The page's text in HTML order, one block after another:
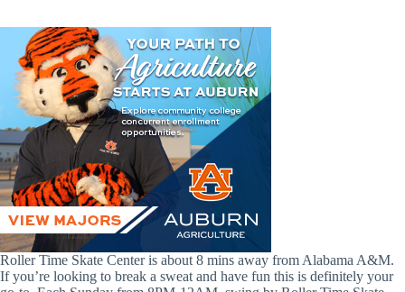
Roller Time Skate Center is about 8 mins away from Alabama A&M.
If you’re looking to break a sweat and have fun this is definitely your